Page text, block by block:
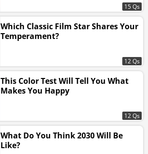
15 Qs
Which Classic Film Star Shares Your
Temperament?
12 Qs
This Color Test Will Tell You What
Makes You Happy
12 Qs
What Do You Think 2030 Will Be
Like?